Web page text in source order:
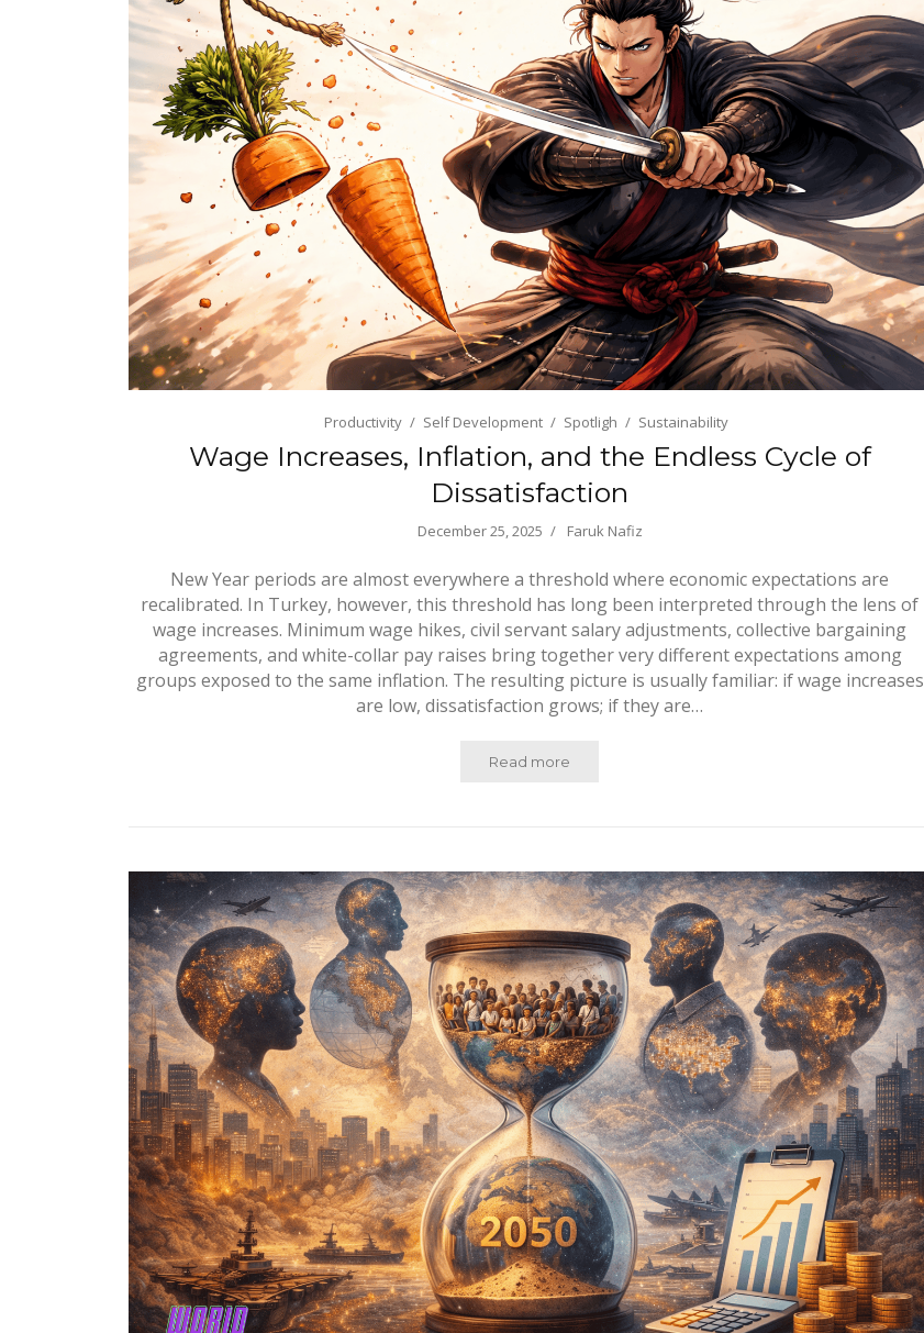
Productivity Self Development Spotligh Sustainability
Wage Increases, Inflation, and the Endless Cycle of
Dissatisfaction
December 25, 2025 Faruk Nafiz
New Year periods are almost everywhere a threshold where economic expectations are
recalibrated. In Turkey, however, this threshold has long been interpreted through the lens of
wage increases. Minimum wage hikes, civil servant salary adjustments, collective bargaining
agreements, and white-collar pay raises bring together very different expectations among
groups exposed to the same inflation. The resulting picture is usually familiar: if wage increases
are low, dissatisfaction grows; if they are…
Read more